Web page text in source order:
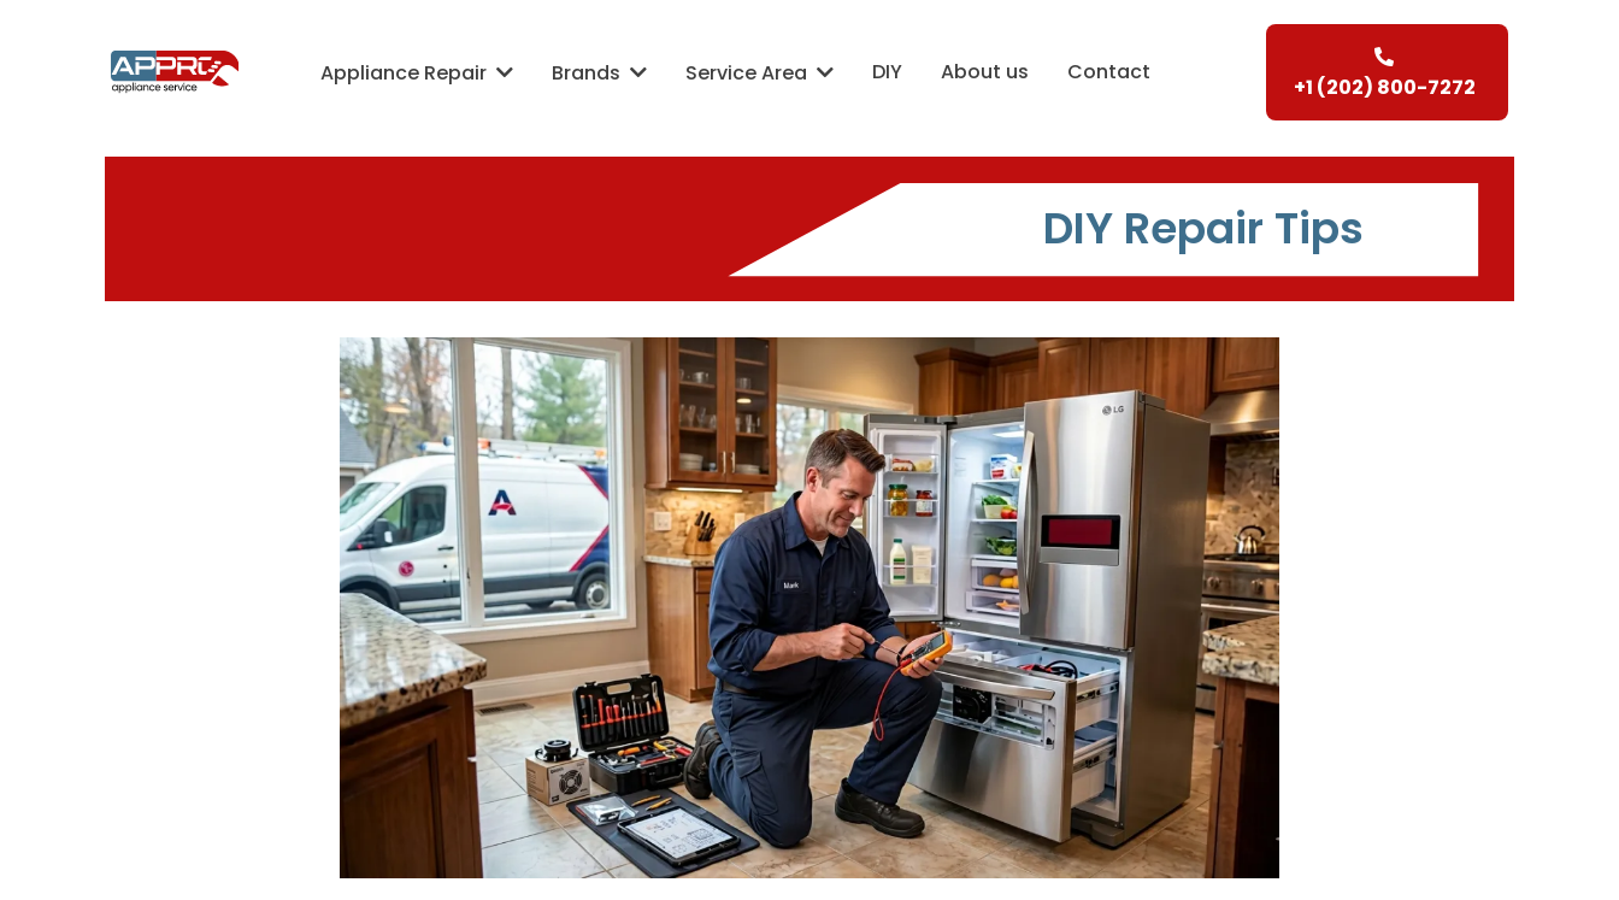
Appliance Repair Brands Service Area DIY About us Contact +1 (202) 800-7272
DIY Repair Tips